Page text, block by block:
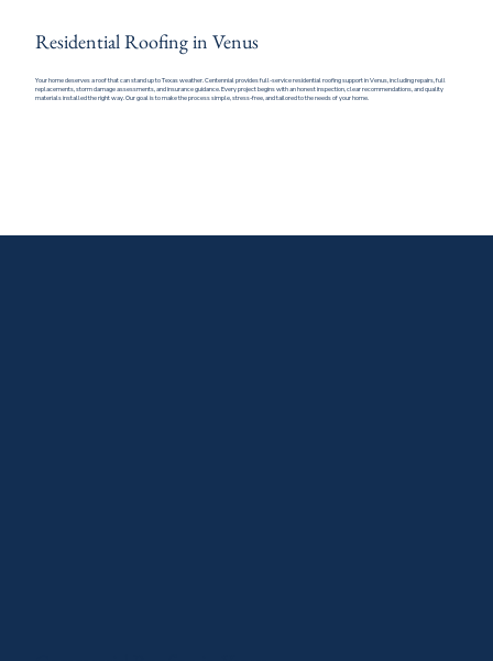
Residential Roofing in Venus
Your home deserves a roof that can stand up to Texas weather. Centennial provides full-service residential roofing support in Venus, including repairs, full
replacements, storm damage assessments, and insurance guidance. Every project begins with an honest inspection, clear recommendations, and quality
materials installed the right way. Our goal is to make the process simple, stress-free, and tailored to the needs of your home.